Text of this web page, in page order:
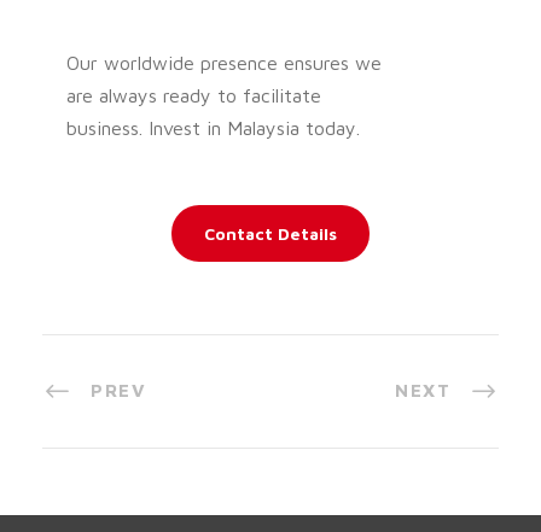
Our worldwide presence ensures we
are always ready to facilitate
business. Invest in Malaysia today.
Contact Details
PREV NEXT